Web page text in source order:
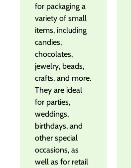
for packaging a
variety of small
items, including
candies,
chocolates,
jewelry, beads,
crafts, and more.
They are ideal
for parties,
weddings,
birthdays, and
other special
occasions, as
well as for retail